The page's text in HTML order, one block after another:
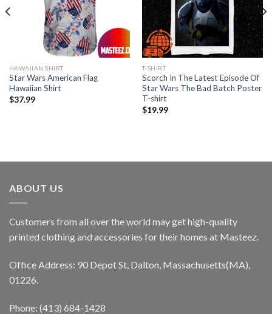
HAWAIIAN SHIRT
Star Wars American Flag
Hawaiian Shirt
$37.99
T-SHIRT
Scorch In The Latest Episode Of
Star Wars The Bad Batch Poster
T-shirt
$19.99
ABOUT US
Customers from all over the world may get high-quality
printed clothing and accessories for their homes at Masteez.
Office Address: 90 Depot St, Dalton, Massachusetts(MA),
01226.
Phone: (413) 684-1428